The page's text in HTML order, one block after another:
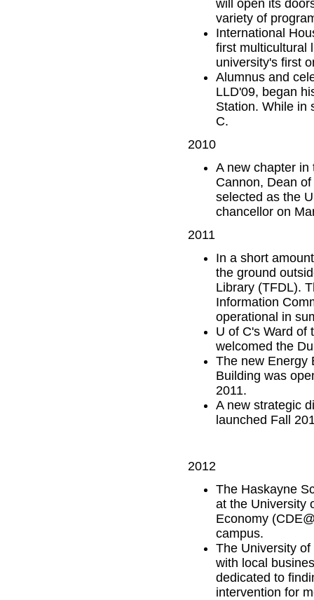
will open its
variety of
International
first multicultural
university's first
Alumnus and
LLD'09, began
Station. While in
C.
2010
A new chapter in
Cannon, Dean
selected as the
chancellor on
2011
In a short
the ground
Library (TFDL).
Information
operational in
U of C's Ward of
welcomed the
The new Energy
Building was
2011.
A new strategic
launched Fall
2012
The Haskayne
at the University
Economy
campus.
The University of
with local
dedicated to
intervention for